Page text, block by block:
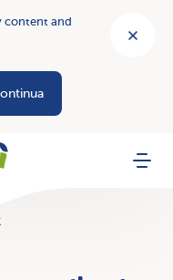
content and
Menu